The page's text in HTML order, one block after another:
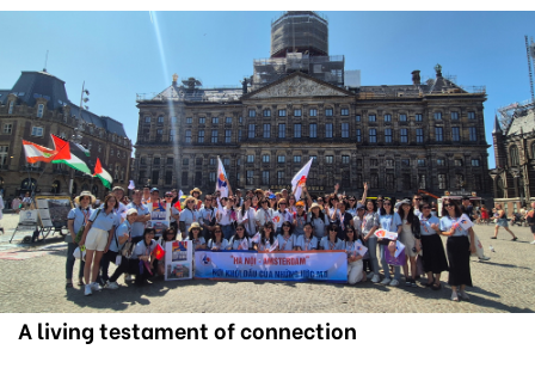
A living testament of connection